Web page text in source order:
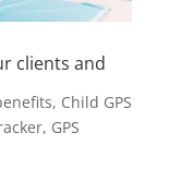
clients and
, Child GPS
, GPS